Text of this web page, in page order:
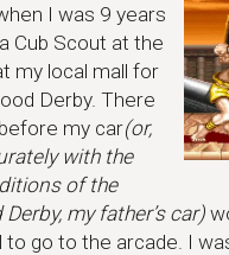
I was 9 years
Cub Scout at the
my local mall for
Derby. There
my car(or,
with the
of the
my father’s car)
to go to the arcade. I